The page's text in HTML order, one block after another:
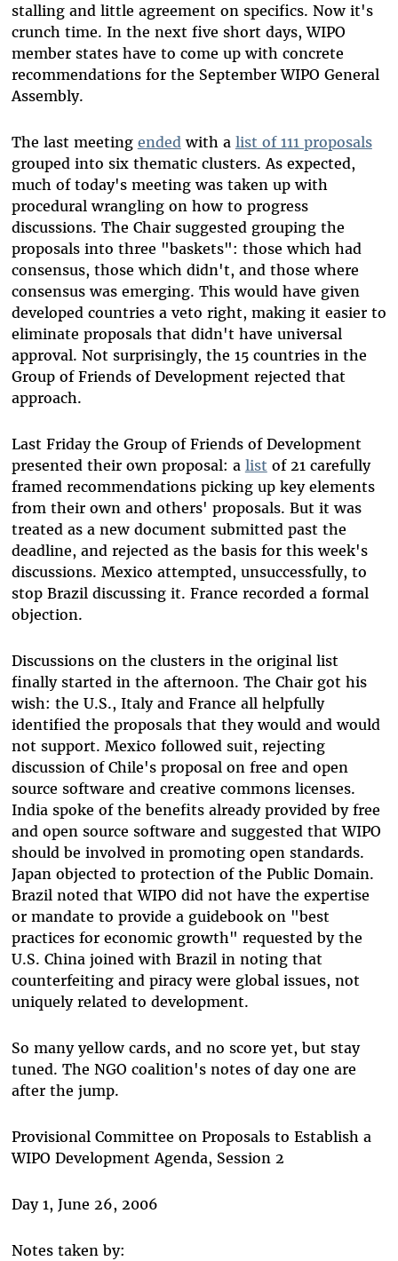
stalling and little agreement on specifics. Now it's
crunch time. In the next five short days, WIPO
member states have to come up with concrete
recommendations for the September WIPO General
Assembly.
The last meeting endedwith a list of 111 proposals
grouped into six thematic clusters. As expected,
much of today's meeting was taken up with
procedural wrangling on how to progress
discussions. The Chair suggested grouping the
proposals into three "baskets": those which had
consensus, those which didn't, and those where
consensus was emerging. This would have given
developed countries a veto right, making it easier to
eliminate proposals that didn't have universal
approval. Not surprisingly, the 15 countries in the
Group of Friends of Development rejected that
approach.
Last Friday the Group of Friends of Development
presented their own proposal: a list of 21 carefully
framed recommendations picking up key elements
from their own and others' proposals. But it was
treated as a new document submitted past the
deadline, and rejected as the basis for this week's
discussions. Mexico attempted, unsuccessfully, to
stop Brazil discussing it. France recorded a formal
objection.
Discussions on the clusters in the original list
finally started in the afternoon. The Chair got his
wish: the U.S., Italy and France all helpfully
identified the proposals that they would and would
not support. Mexico followed suit, rejecting
discussion of Chile's proposal on free and open
source software and creative commons licenses.
India spoke of the benefits already provided by free
and open source software and suggested that WIPO
should be involved in promoting open standards.
Japan objected to protection of the Public Domain.
Brazil noted that WIPO did not have the expertise
or mandate to provide a guidebook on "best
practices for economic growth" requested by the
U.S. China joined with Brazil in noting that
counterfeiting and piracy were global issues, not
uniquely related to development.
So many yellow cards, and no score yet, but stay
tuned. The NGO coalition's notes of day one are
after the jump.
Provisional Committee on Proposals to Establish a
WIPO Development Agenda, Session 2
Day 1, June 26, 2006
Notes taken by: